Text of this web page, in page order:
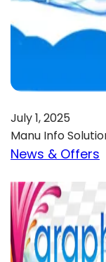
July 1, 2025
Manu Info
News & Offers